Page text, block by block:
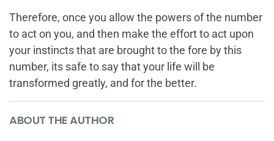
Therefore, once you allow the powers of the number
to act on you, and then make the effort to act upon
your instincts that are brought to the fore by this
number, its safe to say that your life will be
transformed greatly, and for the better.
ABOUT THE AUTHOR